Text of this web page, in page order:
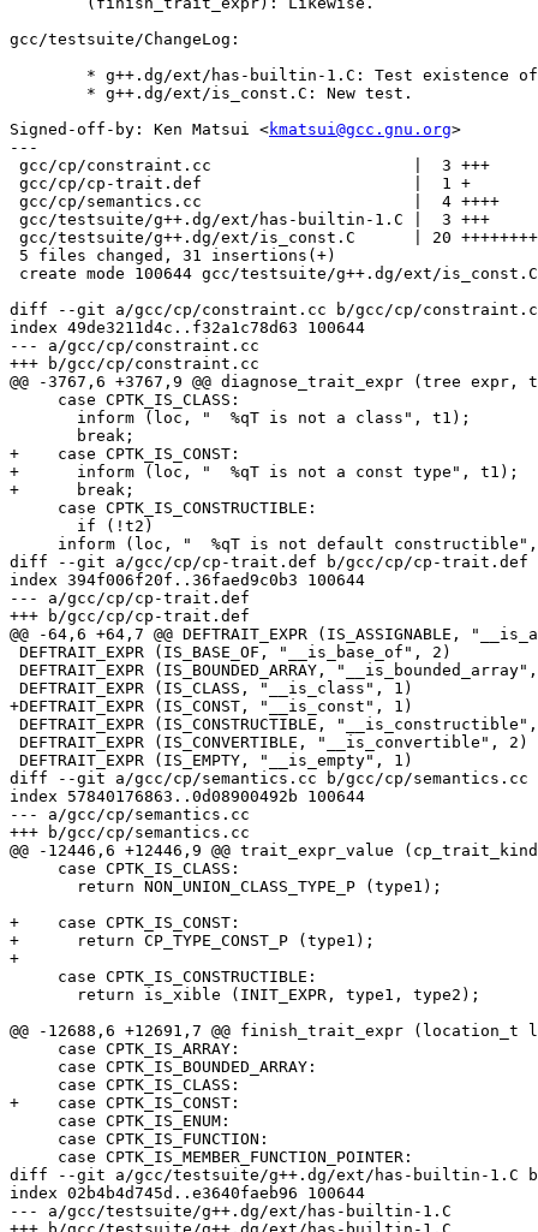
gcc/testsuite/ChangeLog:
Signed-off-by: Ken Matsui <kmatsui@gcc.gnu.org>
---
gcc/cp/constraint.cc                     |  3 +++
gcc/cp/cp-trait.def                      |  1 +
gcc/cp/semantics.cc                      |  4 ++++
gcc/testsuite/g++.dg/ext/has-builtin-1.C |  3 +++
gcc/testsuite/g++.dg/ext/is_const.C      | 20
5 files changed, 31 insertions(+)
create mode 100644 gcc/testsuite/g++.dg/ext/is_const.C
diff --git a/gcc/cp/constraint.cc b/gcc/cp/
index 49de3211d4c..f32a1c78d63 100644
--- a/gcc/cp/constraint.cc
+++ b/gcc/cp/constraint.cc
@@ -3767,6 +3767,9 @@ diagnose_trait_expr (tree expr,
     case CPTK_IS_CLASS:
       inform (loc, "  %qT is not a class", t1);
       break;
+    case CPTK_IS_CONST:
+      inform (loc, "  %qT is not a const type", t1);
+      break;
     case CPTK_IS_CONSTRUCTIBLE:
       if (!t2)
inform (loc, "  %qT is not default
diff --git a/gcc/cp/cp-trait.def b/gcc/cp/cp-trait.def
index 394f006f20f..36faed9c0b3 100644
--- a/gcc/cp/cp-trait.def
+++ b/gcc/cp/cp-trait.def
@@ -64,6 +64,7 @@ DEFTRAIT_EXPR (IS_ASSIGNABLE,
DEFTRAIT_EXPR (IS_BASE_OF, "__is_base_of", 2)
DEFTRAIT_EXPR (IS_BOUNDED_ARRAY,
DEFTRAIT_EXPR (IS_CLASS, "__is_class", 1)
+DEFTRAIT_EXPR (IS_CONST, "__is_const", 1)
DEFTRAIT_EXPR (IS_CONSTRUCTIBLE,
DEFTRAIT_EXPR (IS_CONVERTIBLE, "__is_convertible", 2)
DEFTRAIT_EXPR (IS_EMPTY, "__is_empty", 1)
diff --git a/gcc/cp/semantics.cc b/gcc/cp/semantics.cc
index 57840176863..0d08900492b 100644
--- a/gcc/cp/semantics.cc
+++ b/gcc/cp/semantics.cc
@@ -12446,6 +12446,9 @@ trait_expr_value
     case CPTK_IS_CLASS:
       return NON_UNION_CLASS_TYPE_P (type1);
+    case CPTK_IS_CONST:
+      return CP_TYPE_CONST_P (type1);
+
     case CPTK_IS_CONSTRUCTIBLE:
       return is_xible (INIT_EXPR, type1, type2);
@@ -12688,6 +12691,7 @@ finish_trait_expr
     case CPTK_IS_ARRAY:
     case CPTK_IS_BOUNDED_ARRAY:
     case CPTK_IS_CLASS:
+    case CPTK_IS_CONST:
     case CPTK_IS_ENUM:
     case CPTK_IS_FUNCTION:
     case CPTK_IS_MEMBER_FUNCTION_POINTER:
diff --git a/gcc/testsuite/g++.dg/ext/has-builtin-1.C
index 02b4b4d745d..e3640faeb96 100644
--- a/gcc/testsuite/g++.dg/ext/has-builtin-1.C